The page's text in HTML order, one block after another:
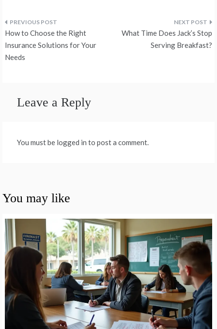
Post
navigation
How to Choose the Right
Insurance Solutions for Your
Needs
What Time Does Jack’s Stop
Serving Breakfast?
Leave a Reply
You must be logged in to post a comment.
You may like